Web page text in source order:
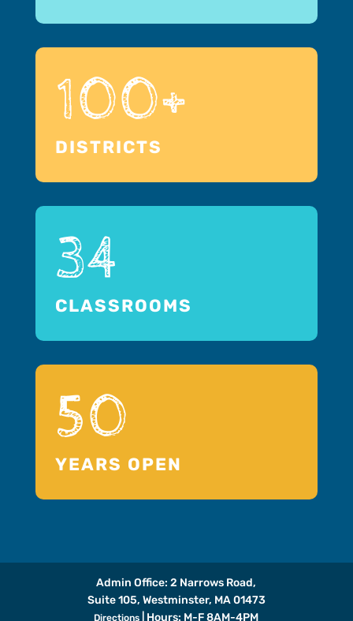
100+
DISTRICTS
34
CLASSROOMS
50
YEARS OPEN
Admin Office: 2 Narrows Road,
Suite 105, Westminster, MA 01473
Directions | Hours: M-F 8AM-4PM